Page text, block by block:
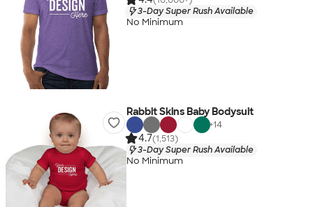
3-Day Super Rush Available
No Minimum
Rabbit Skins Baby Bodysuit
+14
4.7(1,513)
3-Day Super Rush Available
No Minimum